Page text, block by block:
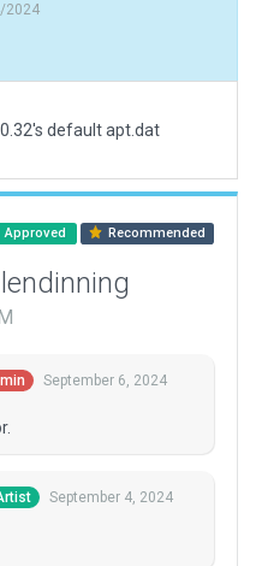
2024
default apt.dat
Approved Recommended
September 6, 2024
September 4, 2024